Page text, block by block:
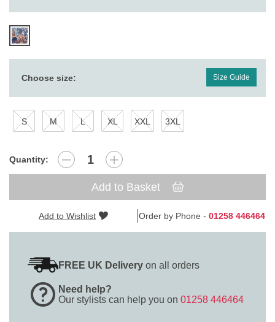
Choose size: Size Guide
S M L XL XXL 3XL
Quantity:
Add to Basket
Add to Wishlist Order by Phone - 01258 446464
FREE UK Delivery on all orders
Need help?
Our stylists can help you on 01258 446464